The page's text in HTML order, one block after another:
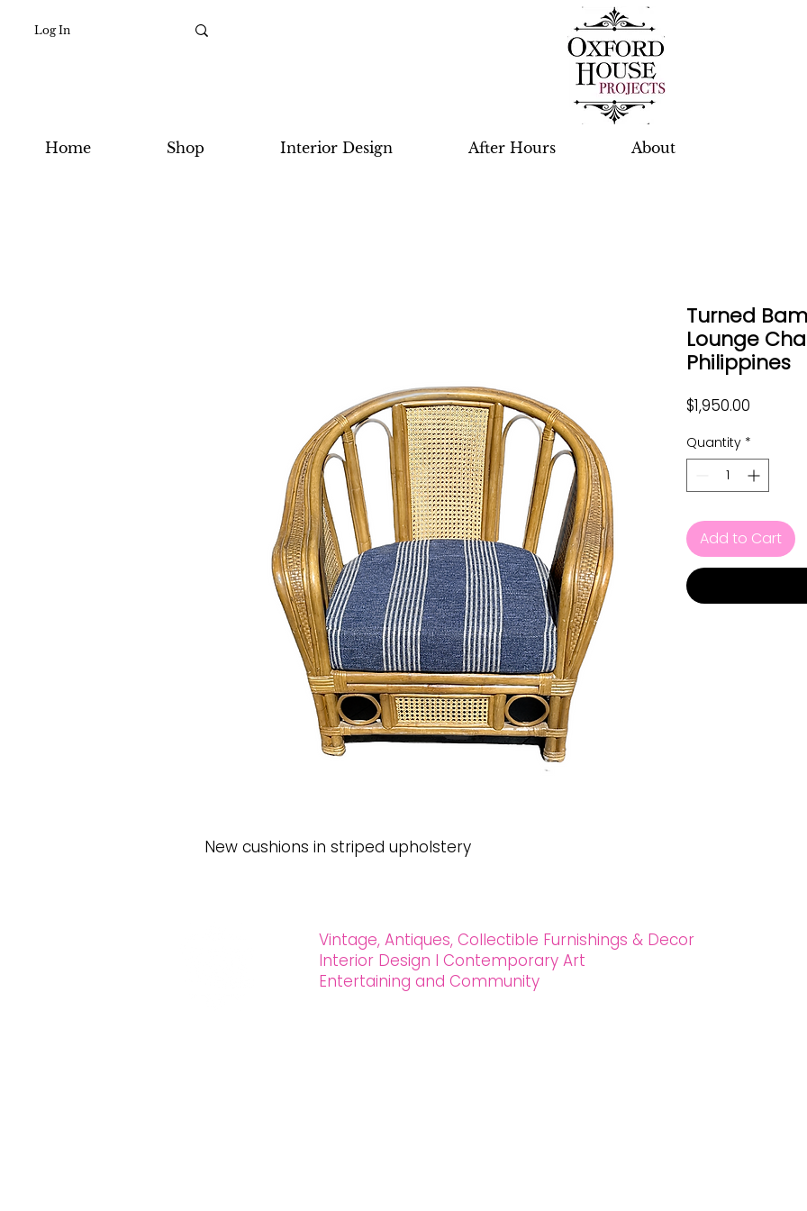
Log In
Home Shop Interior Design After Hours About
New cushions in striped upholstery
Turned
Lounge
Philippines
$1,950.00
Quantity *
Add to Cart
Vintage, Antiques, Collectible Furnishings & Decor
Interior Design l Contemporary Art
Entertaining and Community